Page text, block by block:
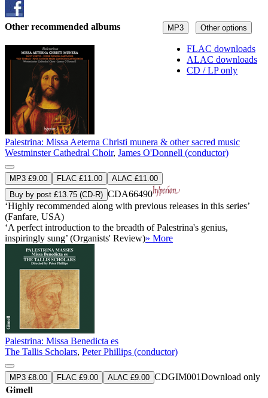
MP3 Other options
FLAC downloads
ALAC downloads
CD / LP only
Other recommended albums
Palestrina: Missa Aeterna Christi munera & other sacred music
Westminster Cathedral Choir, James O'Donnell (conductor)
MP3 £9.00 FLAC £11.00
ALAC £11.00
Buy by post £13.75 (CD-R) CDA66490
‘Highly recommended along with previous releases in this series’
(Fanfare, USA)
‘A perfect introduction to the breadth of Palestrina's genius,
inspiringly sung’ (Organists' Review)» More
Palestrina: Missa Benedicta es
The Tallis Scholars, Peter Phillips (conductor)
MP3 £8.00 FLAC £9.00 ALAC £9.00 CDGIM001Download only